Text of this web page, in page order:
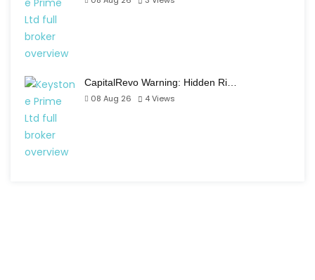
CapitalRevo Warning: Hidden Ri…
08 Aug 26
4Views